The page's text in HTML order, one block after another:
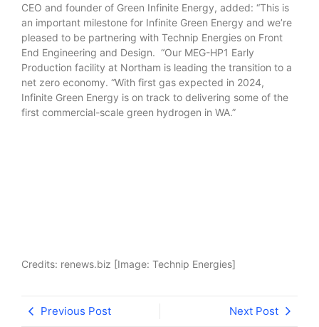
CEO and founder of Green Infinite Energy, added: “This is
an important milestone for Infinite Green Energy and we’re
pleased to be partnering with Technip Energies on Front
End Engineering and Design. “Our MEG-HP1 Early
Production facility at Northam is leading the transition to a
net zero economy. “With first gas expected in 2024,
Infinite Green Energy is on track to delivering some of the
first commercial-scale green hydrogen in WA.”
Credits: renews.biz [Image: Technip Energies]
Previous Post Next Post